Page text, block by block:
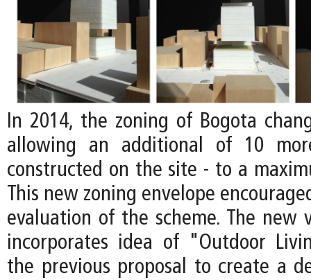
In 2014, the zoning of Bogota
allowing an additional of 10
constructed on the site - to a
This new zoning envelope
evaluation of the scheme. The new
incorporates idea of "Outdoor
the previous proposal to create a